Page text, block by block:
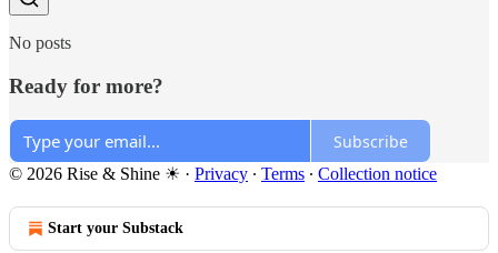
No posts
Ready for more?
Subscribe
© 2026 Rise & Shine ☀ · Privacy ∙ Terms ∙ Collection notice
Start your Substack